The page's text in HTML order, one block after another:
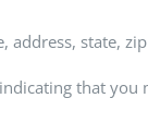
state,
that